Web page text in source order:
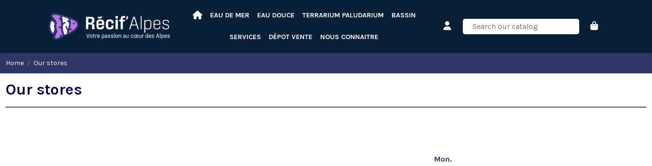
EAU DE MER EAU DOUCE TERRARIUM PALUDARIUM BASSIN
SERVICES DÉPOT VENTE NOUS CONNAITRE
Home Our stores
Our stores
Mon.